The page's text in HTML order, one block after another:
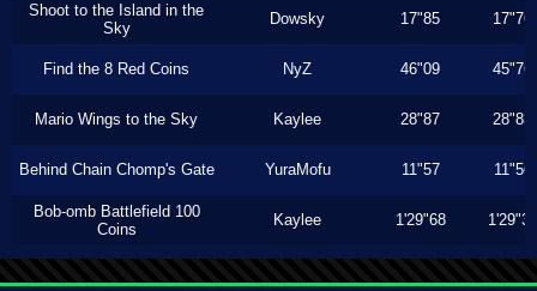
Shoot to the Island in the
Sky
Dowsky 17"85 17"76
Find the 8 Red Coins NyZ 46"09 45"76
Mario Wings to the Sky Kaylee 28"87 28"83
Behind Chain Chomp's Gate YuraMofu 11"57 11"56
Bob-omb Battlefield 100
Coins
Kaylee 1'29"68 1'29"36